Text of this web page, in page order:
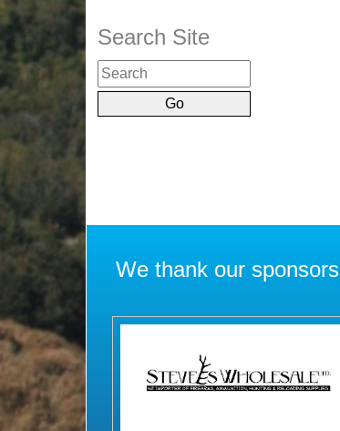
Search Site
We thank our sponsors